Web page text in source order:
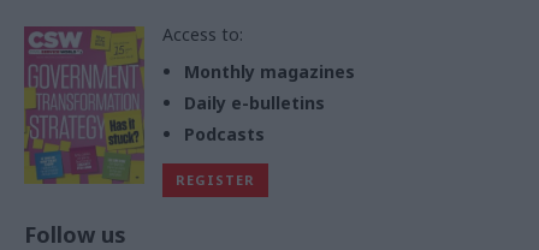
Access to:
Monthly magazines
Daily e-bulletins
Podcasts
REGISTER
Follow us